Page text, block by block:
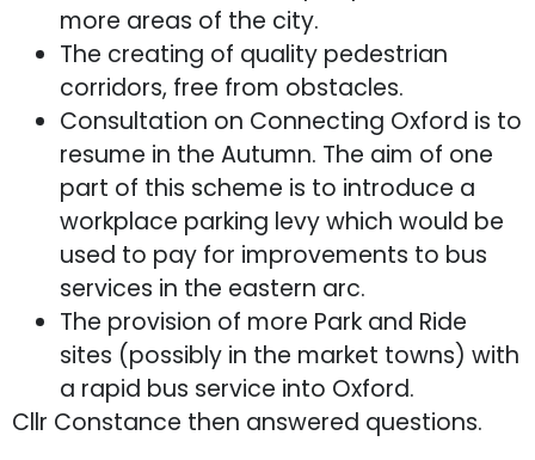
more areas of the city.
The creating of quality pedestrian
corridors, free from obstacles.
Consultation on Connecting Oxford is to
resume in the Autumn. The aim of one
part of this scheme is to introduce a
workplace parking levy which would be
used to pay for improvements to bus
services in the eastern arc.
The provision of more Park and Ride
sites (possibly in the market towns) with
a rapid bus service into Oxford.
Cllr Constance then answered questions.